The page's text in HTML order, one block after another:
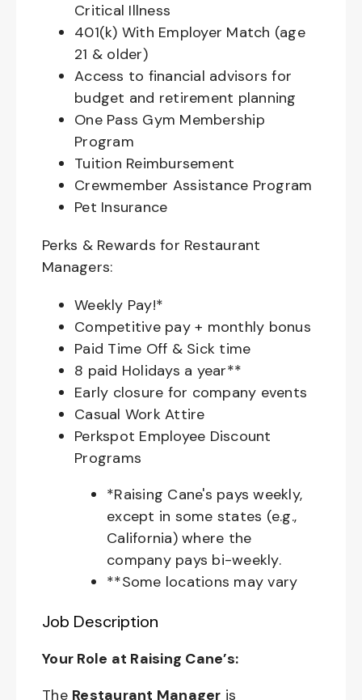
Critical Illness
401(k) With Employer Match (age
21 & older)
Access to financial advisors for
budget and retirement planning
One Pass Gym Membership
Program
Tuition Reimbursement
Crewmember Assistance Program
Pet Insurance
Perks & Rewards for Restaurant
Managers:
Weekly Pay!*
Competitive pay + monthly bonus
Paid Time Off & Sick time
8 paid Holidays a year**
Early closure for company events
Casual Work Attire
Perkspot Employee Discount
Programs
*Raising Cane's pays weekly,
except in some states (e.g.,
California) where the
company pays bi-weekly.
**Some locations may vary
Job Description
Your Role at Raising Cane’s:
The Restaurant Manager is